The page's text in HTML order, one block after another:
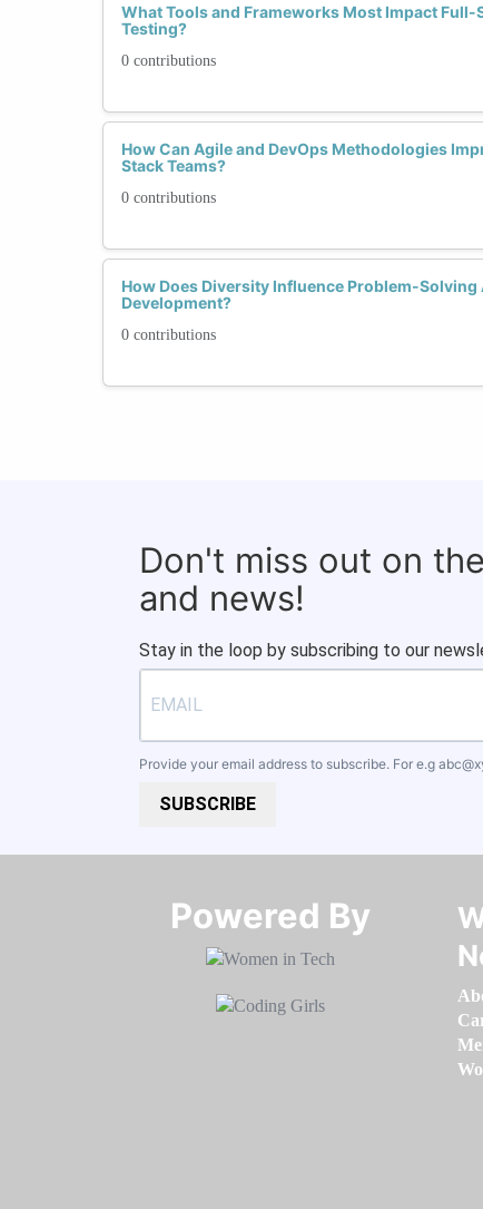
What Tools and Frameworks Most Impact
Testing?
0 contributions
How Can Agile and DevOps Methodologies
Stack Teams?
0 contributions
How Does Diversity Influence Problem-
Development?
0 contributions
Don't miss out on
and news!
Stay in the loop by subscribing to our
Provide your email address to subscribe. For e.g
SUBSCRIBE
Powered By​​​​​​​